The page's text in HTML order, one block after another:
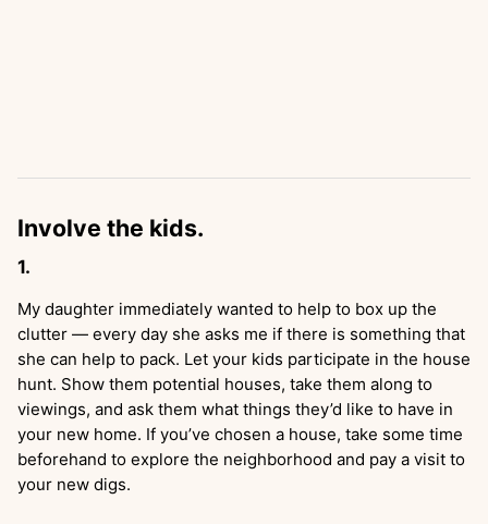
Involve the kids.
My daughter immediately wanted to help to box up the
clutter — every day she asks me if there is something that
she can help to pack. Let your kids participate in the house
hunt. Show them potential houses, take them along to
viewings, and ask them what things they’d like to have in
your new home. If you’ve chosen a house, take some time
beforehand to explore the neighborhood and pay a visit to
your new digs.